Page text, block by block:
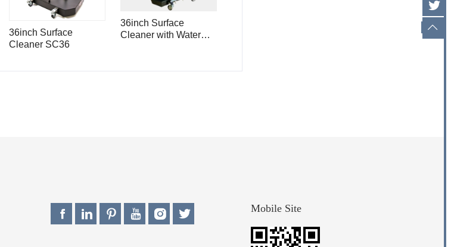
36inch Surface
Cleaner SC36
36inch Surface
Cleaner with Water
Mobile Site